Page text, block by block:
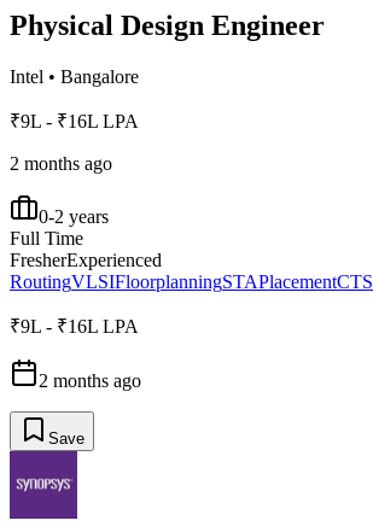
Physical Design Engineer
Intel • Bangalore
₹9L - ₹16L LPA
2 months ago
0-2 years
Full Time
FresherExperienced
RoutingVLSIFloorplanningSTAPlacementCTS
₹9L - ₹16L LPA
2 months ago
Save